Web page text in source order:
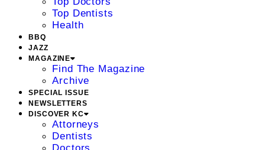
Top Dentists
Health
BBQ
JAZZ
MAGAZINE
Find The Magazine
Archive
SPECIAL ISSUE
NEWSLETTERS
DISCOVER KC
Attorneys
Dentists